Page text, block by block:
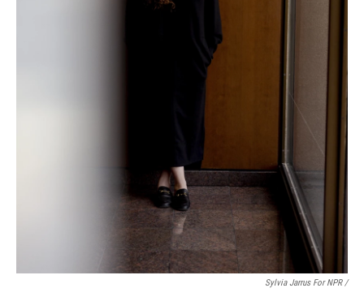
Sylvia Jarrus For NPR /